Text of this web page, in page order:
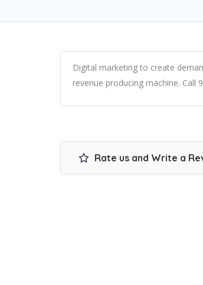
Digital marketing to create
revenue producing machine. Call
Rate us and Write a